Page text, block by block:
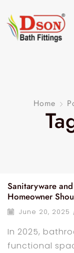
Home
Sanitaryware
Homeowner
June 20, 2025
In 2025,
functional